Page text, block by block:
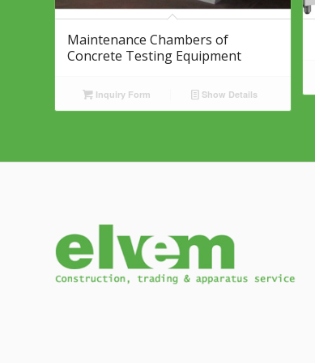
Maintenance Chambers of
Concrete Testing Equipment
Inquiry Form Show Details